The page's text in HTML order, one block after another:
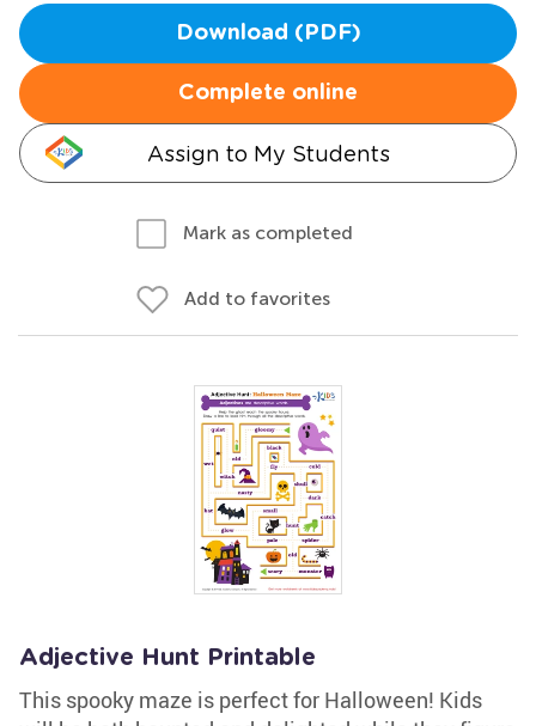
Download (PDF)
Complete online
Assign to My Students
Mark as completed
Add to favorites
Adjective Hunt Printable
This spooky maze is perfect for Halloween! Kids